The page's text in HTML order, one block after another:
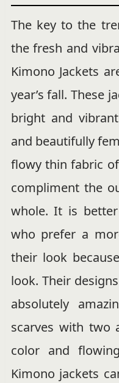
The key to the
the fresh and
Kimono Jackets
year’s fall. These
bright and
and beautifully
flowy thin fabric
compliment the
whole. It is
who prefer a
their look
look. Their
absolutely
scarves with two
color and
Kimono jackets